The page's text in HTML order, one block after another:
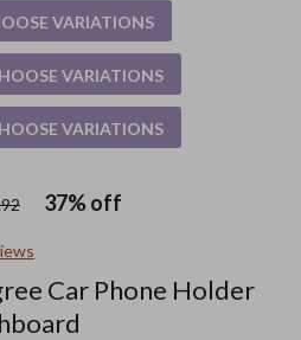
Car Phone Holder
37%off
VARIATIONS
VARIATIONS
VARIATIONS